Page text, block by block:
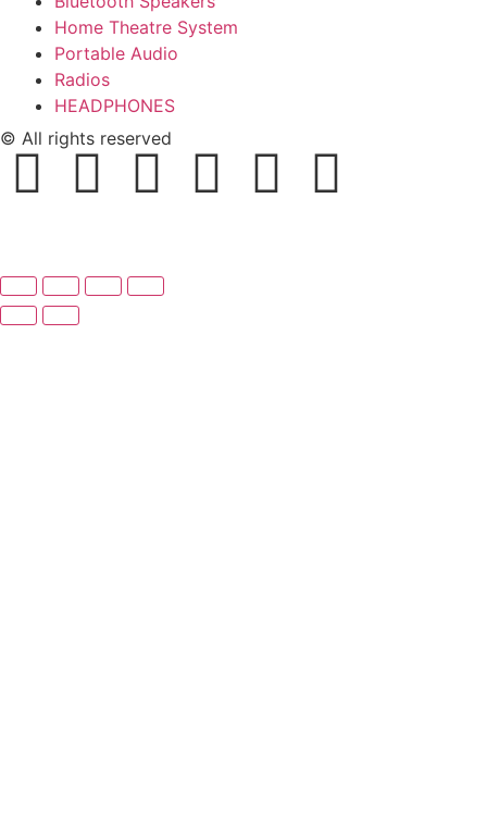
Home Theatre System
Portable Audio
Radios
HEADPHONES
© All rights reserved